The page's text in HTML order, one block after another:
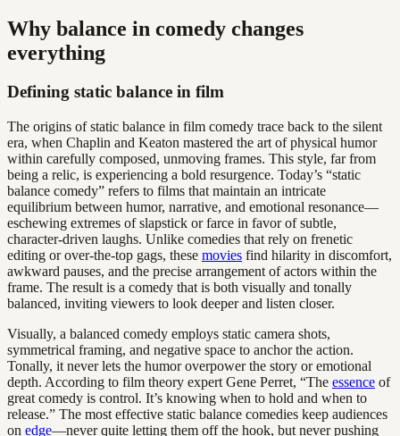
Why balance in comedy changes
everything
Defining static balance in film
The origins of static balance in film comedy trace back to the silent
era, when Chaplin and Keaton mastered the art of physical humor
within carefully composed, unmoving frames. This style, far from
being a relic, is experiencing a bold resurgence. Today’s “static
balance comedy” refers to films that maintain an intricate
equilibrium between humor, narrative, and emotional resonance—
eschewing extremes of slapstick or farce in favor of subtle,
character-driven laughs. Unlike comedies that rely on frenetic
editing or over-the-top gags, these movies find hilarity in discomfort,
awkward pauses, and the precise arrangement of actors within the
frame. The result is a comedy that is both visually and tonally
balanced, inviting viewers to look deeper and listen closer.
Visually, a balanced comedy employs static camera shots,
symmetrical framing, and negative space to anchor the action.
Tonally, it never lets the humor overpower the story or emotional
depth. According to film theory expert Gene Perret, “The essence of
great comedy is control. It’s knowing when to hold and when to
release.” The most effective static balance comedies keep audiences
on edge—never quite letting them off the hook, but never pushing